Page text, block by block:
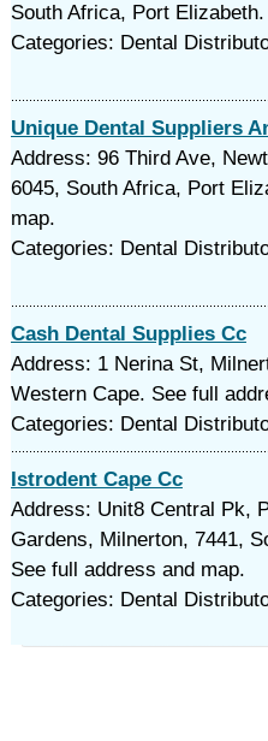
South Africa, Port
Categories: Dental
Unique Dental Suppliers
Address: 96 Third Ave,
6045, South Africa, Port
map.
Categories: Dental
Cash Dental Supplies Cc
Address: 1 Nerina St,
Western Cape. See full
Categories: Dental
Istrodent Cape Cc
Address: Unit8 Central Pk,
Gardens, Milnerton, 7441,
See full address and map.
Categories: Dental